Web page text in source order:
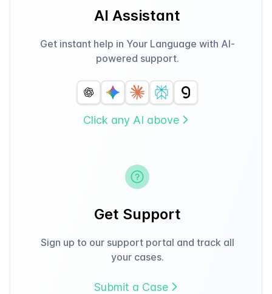
AI Assistant
Get instant help in Your Language with AI-
powered support.
Click any AI above
Get Support
Sign up to our support portal and track all
your cases.
Submit a Case